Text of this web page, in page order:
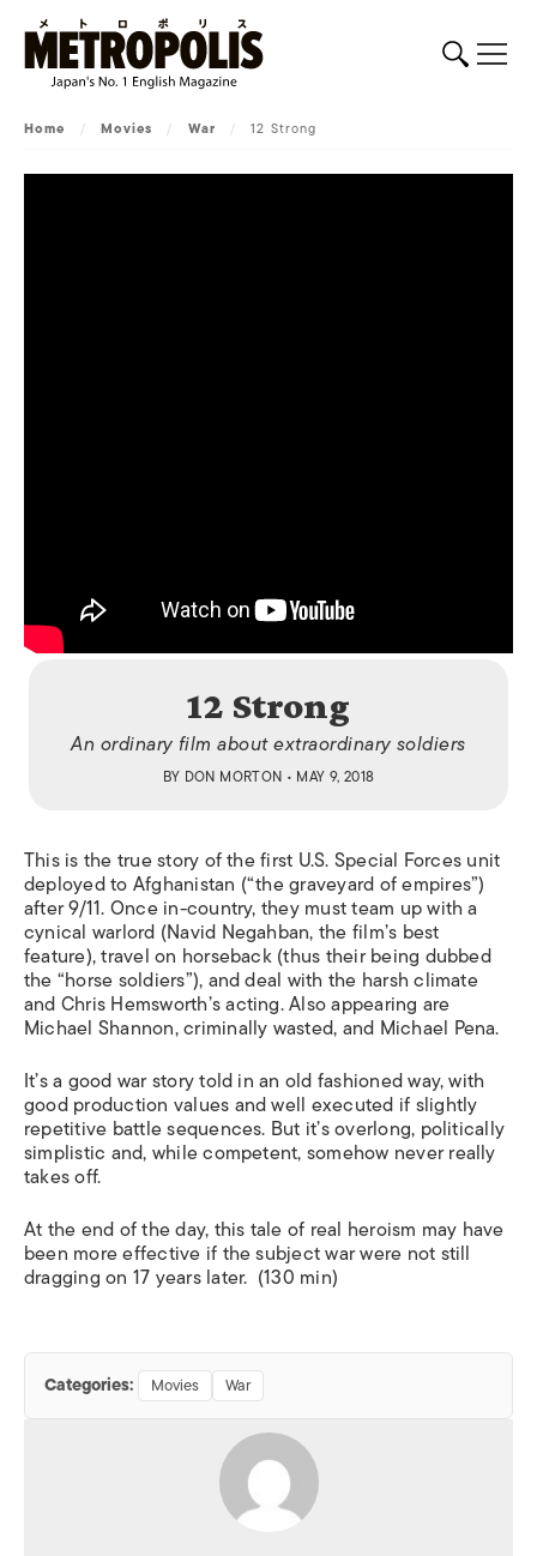
Home / Movies / War / 12 Strong
12 Strong
An ordinary film about extraordinary soldiers
BY DON MORTON • MAY 9, 2018
This is the true story of the first U.S. Special Forces unit
deployed to Afghanistan (“the graveyard of empires”)
after 9/11. Once in-country, they must team up with a
cynical warlord (Navid Negahban, the film’s best
feature), travel on horseback (thus their being dubbed
the “horse soldiers”), and deal with the harsh climate
and Chris Hemsworth’s acting. Also appearing are
Michael Shannon, criminally wasted, and Michael Pena.
It’s a good war story told in an old fashioned way, with
good production values and well executed if slightly
repetitive battle sequences. But it’s overlong, politically
simplistic and, while competent, somehow never really
takes off.
At the end of the day, this tale of real heroism may have
been more effective if the subject war were not still
dragging on 17 years later. (130 min)
Categories: Movies War